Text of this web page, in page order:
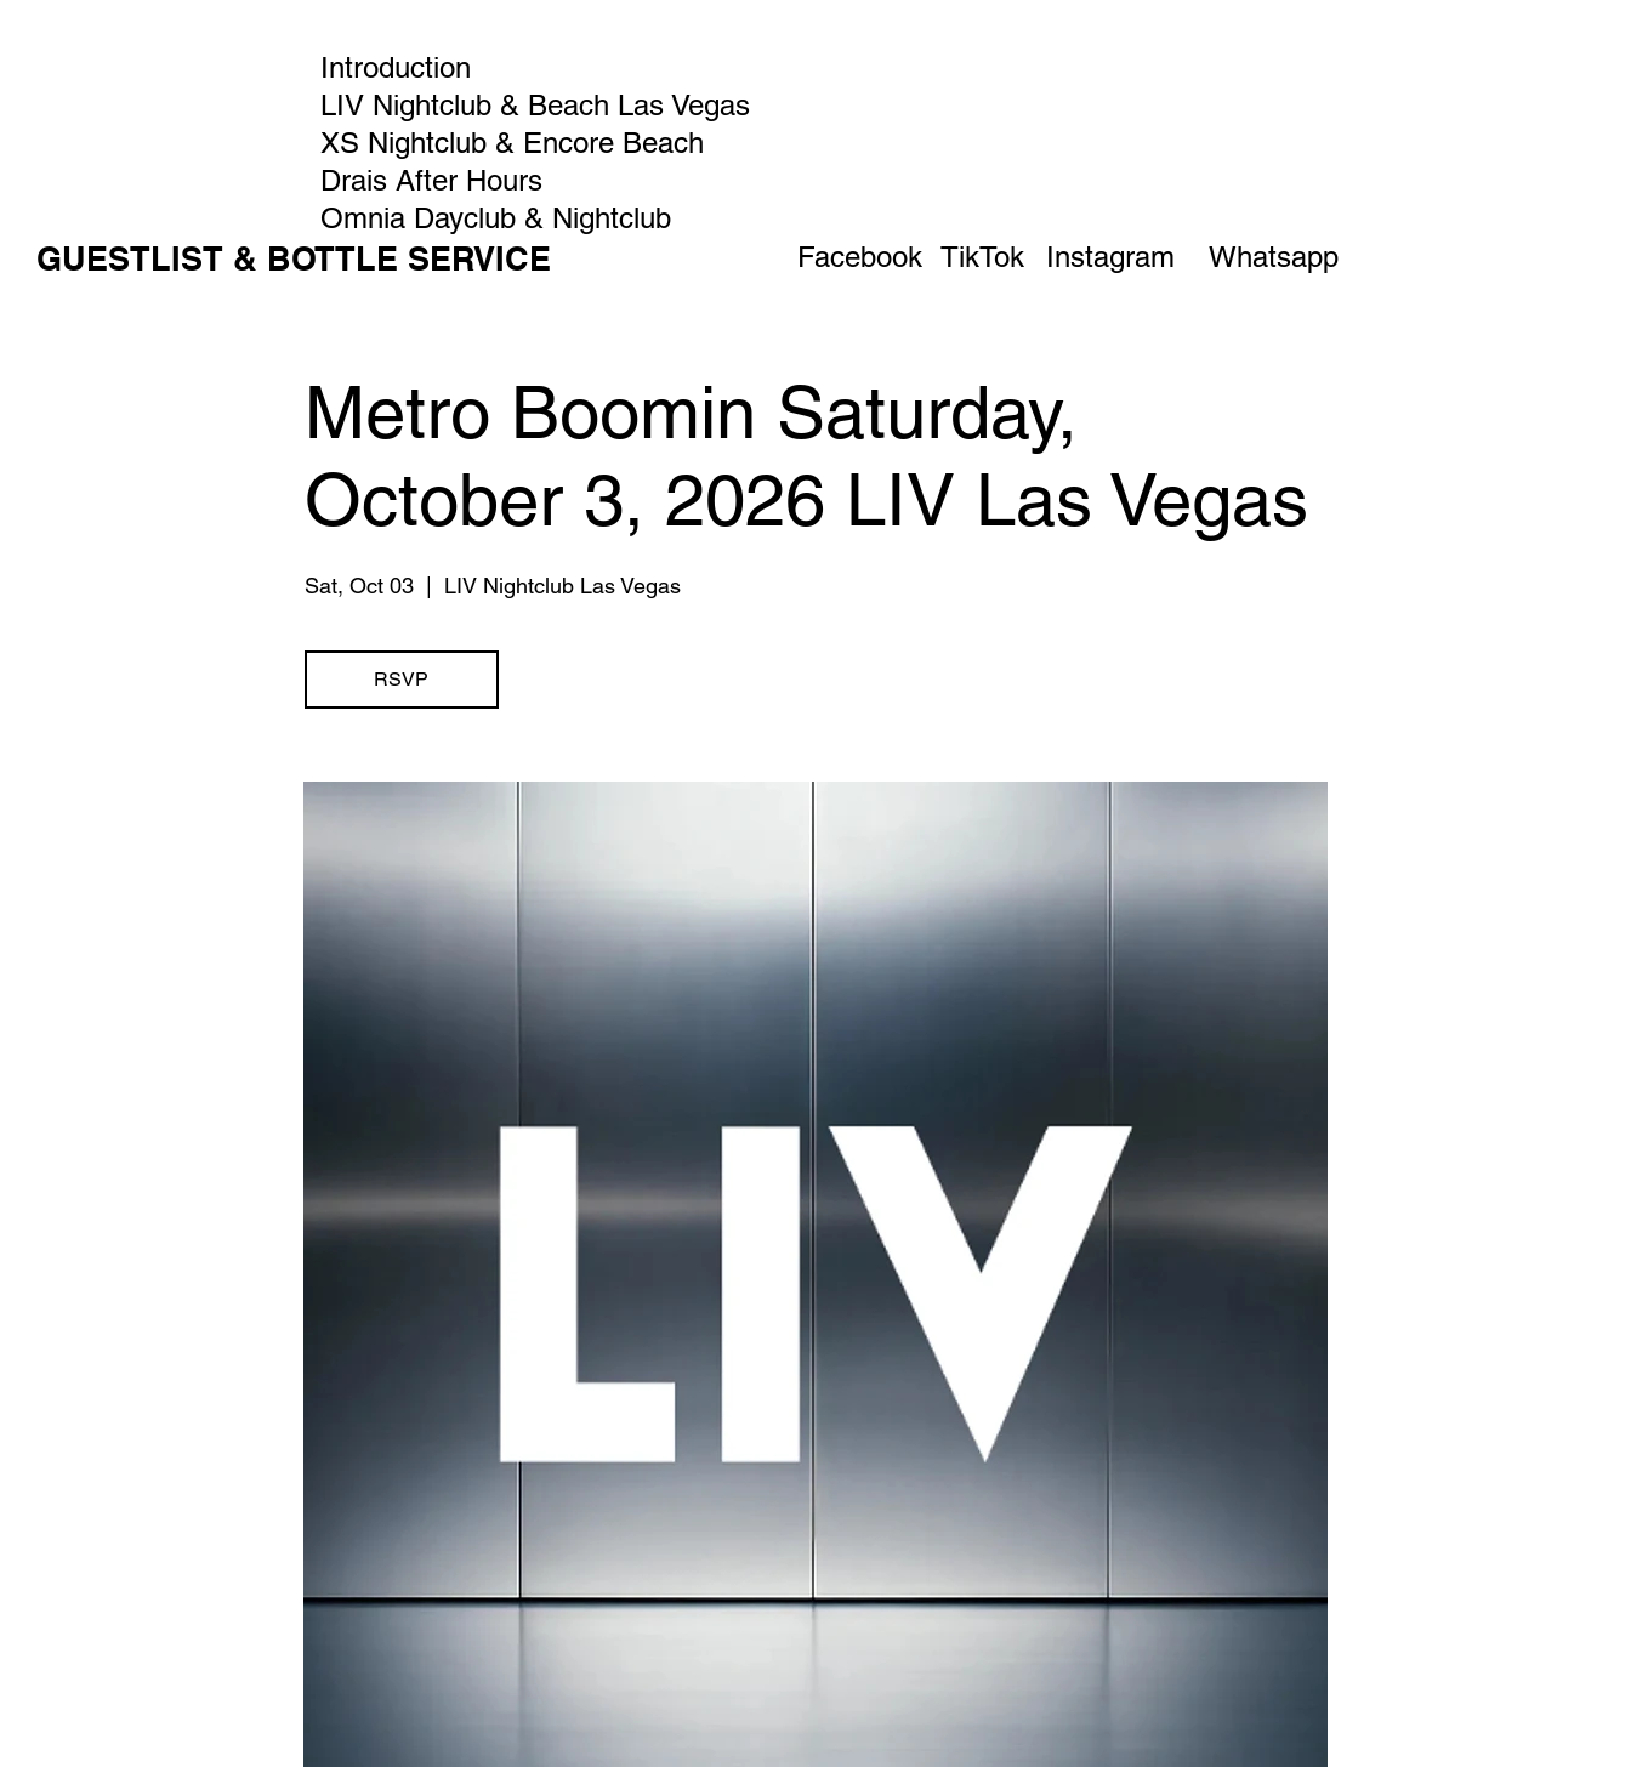
Introduction
LIV Nightclub & Beach Las Vegas
XS Nightclub & Encore Beach
Drais After Hours
Omnia Dayclub & Nightclub
GUESTLIST & BOTTLE SERVICE Facebook TikTok Instagram Whatsapp
Metro Boomin Saturday,
October 3, 2026 LIV Las Vegas
Sat, Oct 03
  |
LIV Nightclub Las Vegas
RSVP